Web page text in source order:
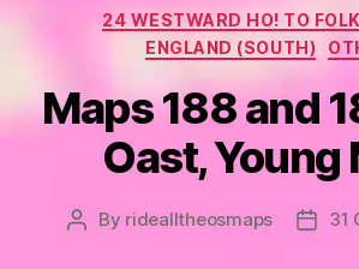
24 WESTWARD HO! TO
ENGLAND (SOUTH)
Maps 188 and
Oast, Young
Post
By ridealltheosmaps
Post31